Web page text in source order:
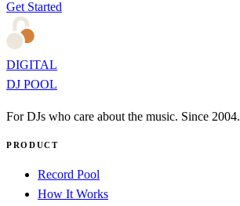
Get Started
DIGITAL
DJ POOL
For DJs who care about the music. Since 2004.
PRODUCT
Record Pool
How It Works